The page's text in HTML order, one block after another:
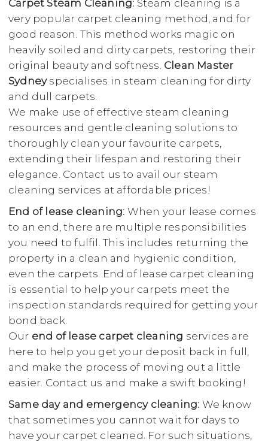
Carpet Steam Cleaning: Steam cleaning is a
very popular carpet cleaning method, and for
good reason. This method works magic on
heavily soiled and dirty carpets, restoring their
original beauty and softness. Clean Master
Sydneyspecialises in steam cleaning for dirty
and dull carpets.
We make use of effective steam cleaning
resources and gentle cleaning solutions to
thoroughly clean your favourite carpets,
extending their lifespan and restoring their
elegance. Contact us to avail our steam
cleaning services at affordable prices!
End of lease cleaning: When your lease comes
to an end, there are multiple responsibilities
you need to fulfil. This includes returning the
property in a clean and hygienic condition,
even the carpets. End of lease carpet cleaning
is essential to help your carpets meet the
inspection standards required for getting your
bond back.
Our end of lease carpet cleaning services are
here to help you get your deposit back in full,
and make the process of moving out a little
easier. Contact us and make a swift booking!
Same day and emergency cleaning: We know
that sometimes you cannot wait for days to
have your carpet cleaned. For such situations,